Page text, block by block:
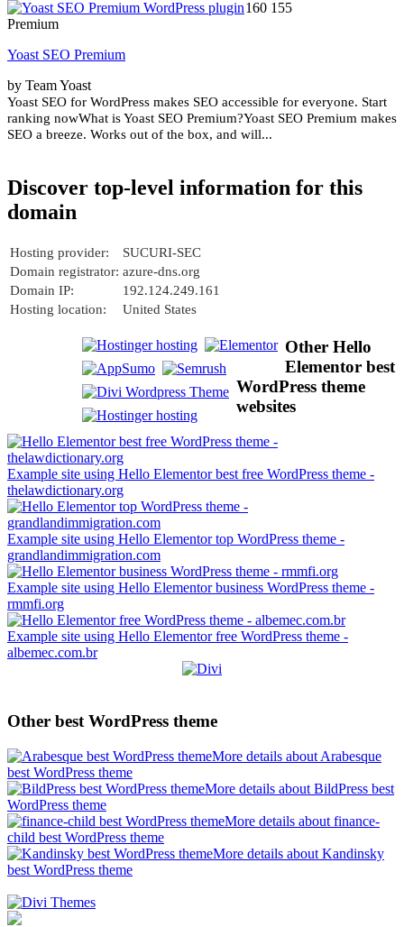
160 155
Premium
Yoast SEO Premium
by Team Yoast
Yoast SEO for WordPress makes SEO accessible for everyone. Start
ranking nowWhat is Yoast SEO Premium?Yoast SEO Premium makes
SEO a breeze. Works out of the box, and will...
Discover top-level information for this
domain
Hosting provider:
SUCURI-SEC
Domain registrator: azure-dns.org
Domain IP:
192.124.249.161
Hosting location:
United States
Other Hello
Elementor best
WordPress theme
websites
Example site using Hello Elementor best free WordPress theme -
thelawdictionary.org
Example site using Hello Elementor top WordPress theme -
grandlandimmigration.com
Example site using Hello Elementor business WordPress theme -
rmmfi.org
Example site using Hello Elementor free WordPress theme -
albemec.com.br
Other best WordPress theme
More details about Arabesque
best WordPress theme
More details about BildPress best
WordPress theme
More details about finance-
child best WordPress theme
More details about Kandinsky
best WordPress theme